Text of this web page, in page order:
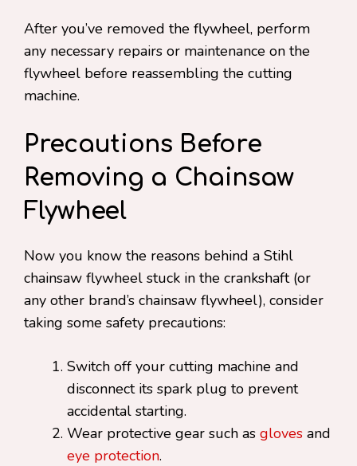
After you’ve removed the flywheel, perform
any necessary repairs or maintenance on the
flywheel before reassembling the cutting
machine.
Precautions Before
Removing a Chainsaw
Flywheel
Now you know the reasons behind a Stihl
chainsaw flywheel stuck in the crankshaft (or
any other brand’s chainsaw flywheel), consider
taking some safety precautions:
Switch off your cutting machine and
disconnect its spark plug to prevent
accidental starting.
Wear protective gear such as gloves and
eye protection.